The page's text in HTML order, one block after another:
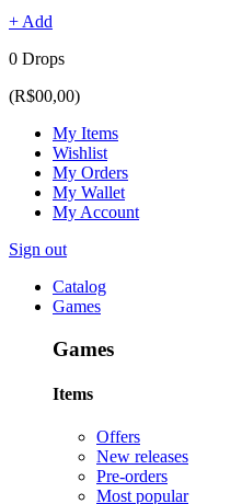
+ Add
0 Drops
(R$00,00)
My Items
Wishlist
My Orders
My Wallet
My Account
Sign out
Catalog
Games
Games
Items
Offers
New releases
Pre-orders
Most popular